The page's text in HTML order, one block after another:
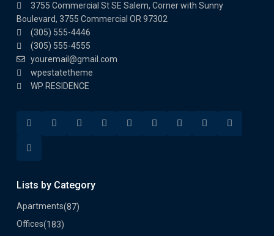
3755 Commercial St SE Salem, Corner with Sunny
Boulevard, 3755 Commercial OR 97302
(305) 555-4446
(305) 555-4555
youremail@gmail.com
wpestatetheme
WP RESIDENCE
Lists by Category
Apartments(87)
Offices(183)